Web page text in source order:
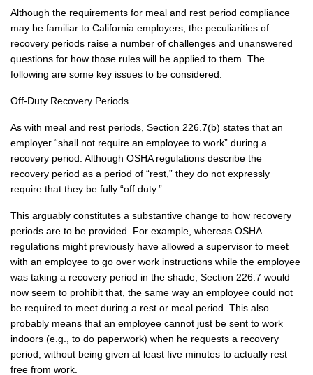
Although the requirements for meal and rest period compliance
may be familiar to California employers, the peculiarities of
recovery periods raise a number of challenges and unanswered
questions for how those rules will be applied to them. The
following are some key issues to be considered.
Off-Duty Recovery Periods
As with meal and rest periods, Section 226.7(b) states that an
employer “shall not require an employee to work” during a
recovery period. Although OSHA regulations describe the
recovery period as a period of “rest,” they do not expressly
require that they be fully “off duty.”
This arguably constitutes a substantive change to how recovery
periods are to be provided. For example, whereas OSHA
regulations might previously have allowed a supervisor to meet
with an employee to go over work instructions while the employee
was taking a recovery period in the shade, Section 226.7 would
now seem to prohibit that, the same way an employee could not
be required to meet during a rest or meal period. This also
probably means that an employee cannot just be sent to work
indoors (e.g., to do paperwork) when he requests a recovery
period, without being given at least five minutes to actually rest
free from work.